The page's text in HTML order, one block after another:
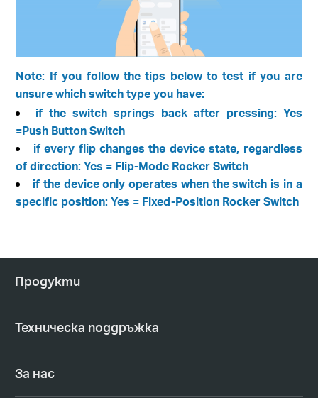
Note: If you follow the tips below to test if you are
unsure which switch type you have:
if the switch springs back after pressing: Yes
=Push Button Switch
if every flip changes the device state, regardless
of direction: Yes = Flip-Mode Rocker Switch
if the device only operates when the switch is in a
specific position: Yes = Fixed-Position Rocker Switch
Продукти
Техническа поддръжка
За нас